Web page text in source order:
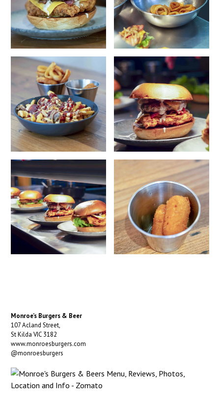
Monroe’s Burgers & Beer
107 Acland Street,
St Kilda VIC 3182
www.monroesburgers.com
@monroesburgers